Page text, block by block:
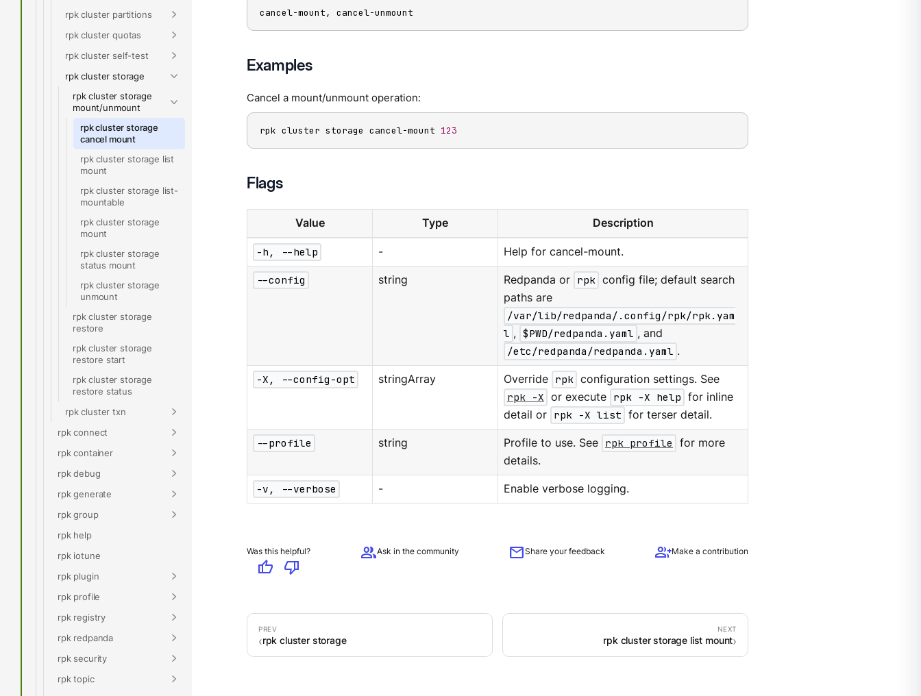
rpk cluster partitions
rpk cluster quotas
rpk cluster self-test
rpk cluster storage
rpk cluster storage
mount/unmount
rpk cluster storage
cancel mount
rpk cluster storage list
mount
rpk cluster storage list-
mountable
rpk cluster storage
mount
rpk cluster storage
status mount
rpk cluster storage
unmount
rpk cluster storage
restore
rpk cluster storage
restore start
rpk cluster storage
restore status
rpk cluster txn
rpk connect
rpk container
rpk debug
rpk generate
rpk group
rpk help
rpk iotune
rpk plugin
rpk profile
rpk registry
rpk redpanda
rpk security
rpk topic
cancel-mount, cancel-unmount
Examples
Cancel a mount/unmount operation:
rpk cluster storage cancel-mount 123
Flags
Value Type Description
-h, --help - Help for cancel-mount.
--config string Redpanda or rpk config file; default search
paths are
/var/lib/redpanda/.config/rpk/rpk.yam
l , $PWD/redpanda.yaml , and
/etc/redpanda/redpanda.yaml .
-X, --config-opt stringArray Override rpk configuration settings. See
rpk -X or execute rpk -X help for inline
detail or rpk -X list for terser detail.
--profile string Profile to use. See rpk profile
for more
details.
-v, --verbose - Enable verbose logging.
Was this helpful?
thumb_up thumb_down
groupAsk in the community mailShare your feedback group_addMake a contribution
rpk cluster storage rpk cluster storage list mount